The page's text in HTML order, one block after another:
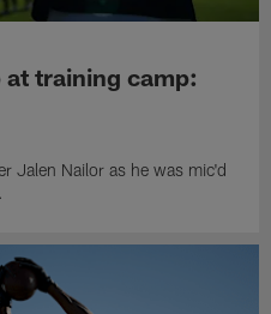
training camp:
Jalen Nailor as he was mic'd